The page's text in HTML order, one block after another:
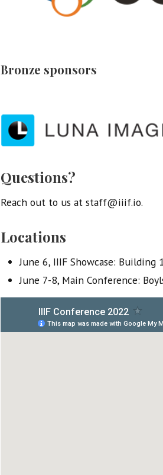
Bronze sponsors
Questions?
Reach out to us at staff@iiif.io.
Locations
June 6, IIIF Showcase: Building
June 7-8, Main Conference: